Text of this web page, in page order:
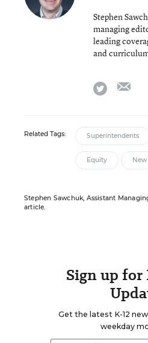
Stephen
managing
leading
and
twitter
Related Tags: Superintendents
Equity New
Stephen Sawchuk, Assistant
article.
Sign up for
Get the latest K-12
weekday